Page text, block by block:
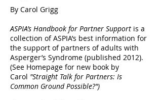
By Carol Grigg
ASPIA’s Handbook for Partner Support is a
collection of ASPIA’s best information for
the support of partners of adults with
Asperger’s Syndrome (published 2012).
(See Homepage for new book by
Carol "Straight Talk for Partners: Is
Common Ground Possible?")